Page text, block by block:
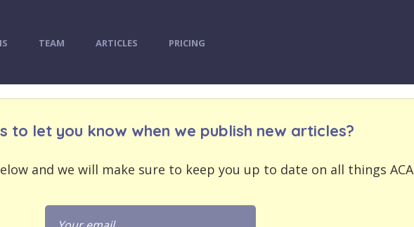
TEAM ARTICLES PRICING
to let you know when we publish new articles?
and we will make sure to keep you up to date on all things ACA